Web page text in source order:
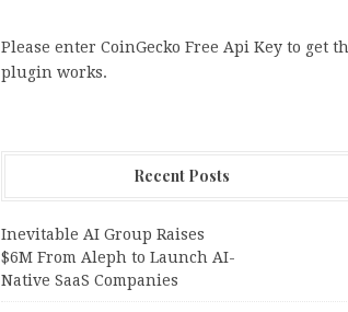
Please enter CoinGecko Free Api Key to get
plugin works.
Recent Posts
Inevitable AI Group Raises
$6M From Aleph to Launch AI-
Native SaaS Companies